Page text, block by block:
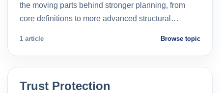
the moving parts behind stronger planning, from
core definitions to more advanced structural…
1 article Browse topic
Trust Protection